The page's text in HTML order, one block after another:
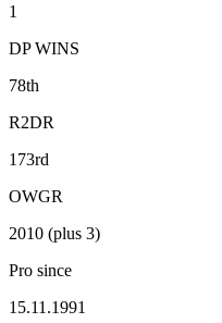
1
DP WINS
78th
R2DR
173rd
OWGR
2010 (plus 3)
Pro since
15.11.1991